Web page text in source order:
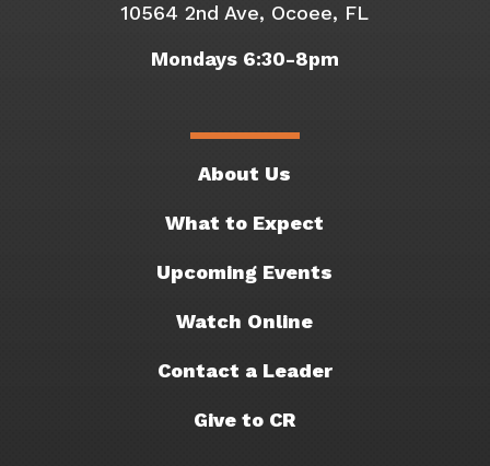
10564 2nd Ave, Ocoee, FL
Mondays 6:30-8pm
About Us
What to Expect
Upcoming Events
Watch Online
Contact a Leader
Give to CR